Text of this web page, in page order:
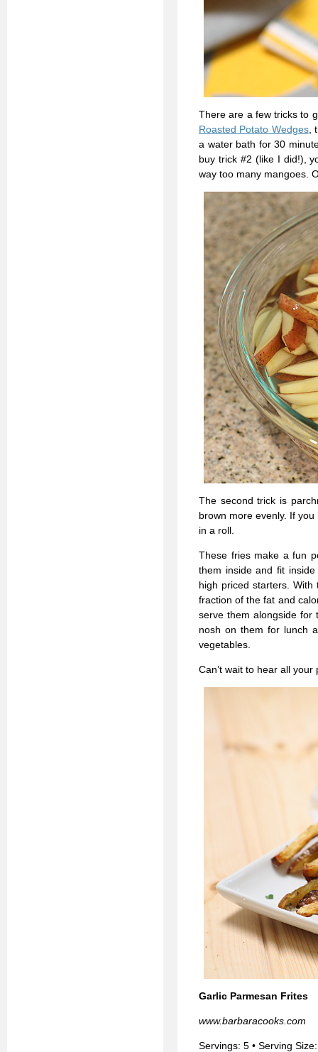
There are a few tricks to
Roasted Potato Wedges,
a water bath for 30
buy trick #2 (like I did!),
way too many mangoes.
The second trick is
brown more evenly. If you
in a roll.
These fries make a fun
them inside and fit
high priced starters.
fraction of the fat and
serve them alongside for
nosh on them for lunch
vegetables.
Can’t wait to hear all
Garlic Parmesan Frites
www.barbaracooks.com
Servings: 5 • Serving